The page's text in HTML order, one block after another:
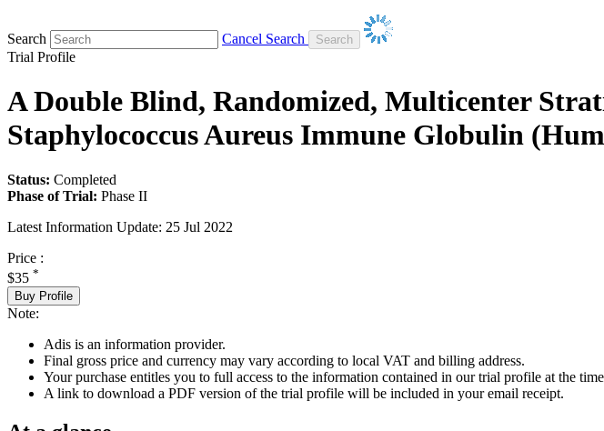
Search
Cancel Search
Trial Profile
A Double Blind, Randomized, Multicenter
Staphylococcus Aureus Immune Globulin
Status: Completed
Phase of Trial: Phase II
Latest Information Update: 25 Jul 2022
Price :
$35 *
Buy Profile
Note:
Adis is an information provider.
Final gross price and currency may vary according to local VAT and billing address.
Your purchase entitles you to full access to the information contained in our trial profile at the
A link to download a PDF version of the trial profile will be included in your email receipt.